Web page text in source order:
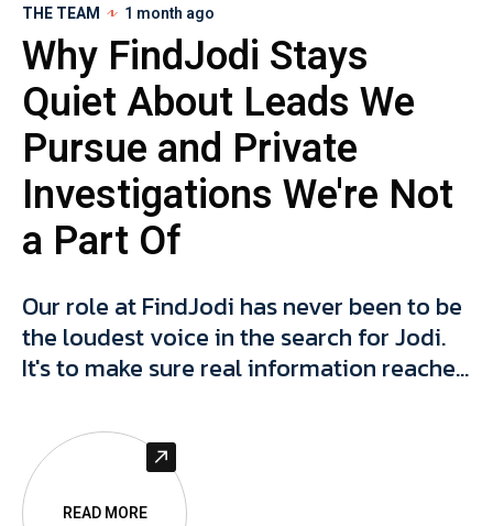
THE TEAM 1 month ago
Why FindJodi Stays
Quiet About Leads We
Pursue and Private
Investigations We're Not
a Part Of
Our role at FindJodi has never been to be
the loudest voice in the search for Jodi.
It's to make sure real information reaches
to protect the integrity of that
information, and people connected to it,
along the way.
READ MORE